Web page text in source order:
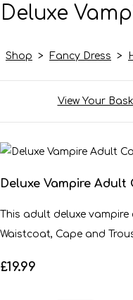
Deluxe
Shop > Fancy Dress >
View Your
Deluxe Vampire Adult
This adult deluxe
Waistcoat, Cape and
£19.99